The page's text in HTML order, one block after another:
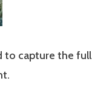
to capture the full